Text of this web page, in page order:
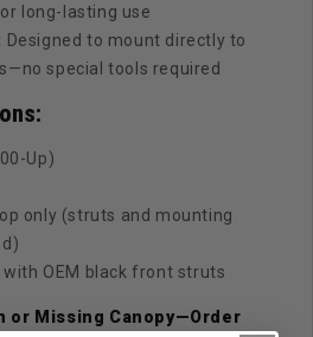
long-lasting use
Designed to mount directly to
special tools required
Up)
only (struts and mounting
with OEM black front struts
or Missing Canopy—Order